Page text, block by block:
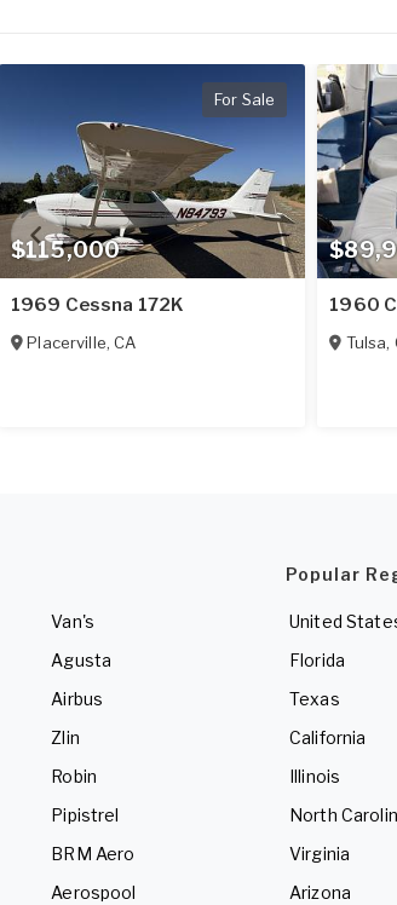
$115,000
For Sale
1969 Cessna 172K
Placerville,CA
1960
Tulsa,
Van's
Agusta
Airbus
Zlin
Robin
Pipistrel
BRM Aero
Aerospool
Popular
United
Florida
Texas
California
Illinois
North
Virginia
Arizona